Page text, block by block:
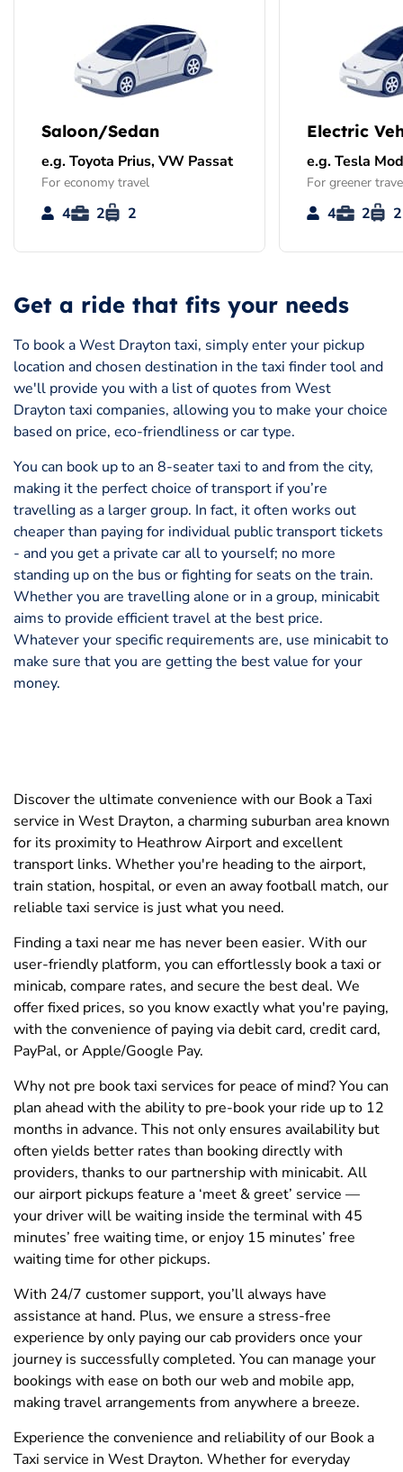
Get a ride that fits your needs
To book a West Drayton taxi, simply enter your pickup
location and chosen destination in the taxi finder tool and
we'll provide you with a list of quotes from West
Drayton taxi companies, allowing you to make your choice
based on price, eco-friendliness or car type.
You can book up to an 8-seater taxi to and from the city,
making it the perfect choice of transport if you’re
travelling as a larger group. In fact, it often works out
cheaper than paying for individual public transport tickets
- and you get a private car all to yourself; no more
standing up on the bus or fighting for seats on the train.
Whether you are travelling alone or in a group, minicabit
aims to provide efficient travel at the best price.
Whatever your specific requirements are, use minicabit to
make sure that you are getting the best value for your
money.
Saloon/Sedan
e.g. Toyota Prius, VW Passat
For economy travel
4 2 2
Electric
e.g. Tesla
For greener
4 2 2
Discover the ultimate convenience with our Book a Taxi
service in West Drayton, a charming suburban area known
for its proximity to Heathrow Airport and excellent
transport links. Whether you're heading to the airport,
train station, hospital, or even an away football match, our
reliable taxi service is just what you need.
Finding a taxi near me has never been easier. With our
user-friendly platform, you can effortlessly book a taxi or
minicab, compare rates, and secure the best deal. We
offer fixed prices, so you know exactly what you're paying,
with the convenience of paying via debit card, credit card,
PayPal, or Apple/Google Pay.
Why not pre book taxi services for peace of mind? You can
plan ahead with the ability to pre-book your ride up to 12
months in advance. This not only ensures availability but
often yields better rates than booking directly with
providers, thanks to our partnership with minicabit. All
our airport pickups feature a ‘meet & greet’ service —
your driver will be waiting inside the terminal with 45
minutes’ free waiting time, or enjoy 15 minutes’ free
waiting time for other pickups.
With 24/7 customer support, you’ll always have
assistance at hand. Plus, we ensure a stress-free
experience by only paying our cab providers once your
journey is successfully completed. You can manage your
bookings with ease on both our web and mobile app,
making travel arrangements from anywhere a breeze.
Experience the convenience and reliability of our Book a
Taxi service in West Drayton. Whether for everyday